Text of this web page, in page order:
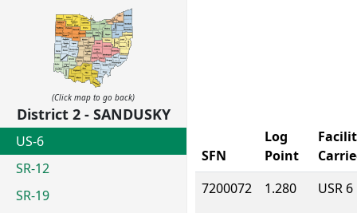
(Click map to go back)
District 2 - SANDUSKY
US-6
SR-12
SR-19
SFN
Log
Point
7200072
1.280 USR 6